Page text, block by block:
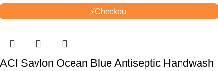
⚡Checkout
ACI Savlon Ocean Blue Antiseptic Handwash